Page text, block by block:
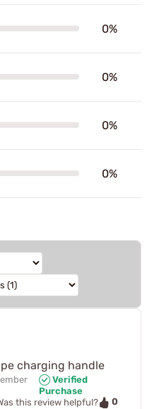
0%
0%
0%
0%
charging handle
Verified
Purchase
this review helpful?
0